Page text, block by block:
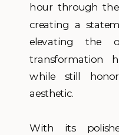
hour through the
creating a
elevating the
transformation
while still
aesthetic.
With its